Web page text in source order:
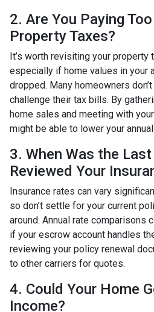
2. Are You Paying
Property Taxes?
It’s worth revisiting your
especially if home values in your
dropped. Many homeowners
challenge their tax bills. By
home sales and meeting with
might be able to lower your
3. When Was the
Reviewed Your
Insurance rates can vary
so don’t settle for your current
around. Annual rate comparisons
if your escrow account handles
reviewing your policy renewal
to other carriers for quotes.
4. Could Your Home
Income?